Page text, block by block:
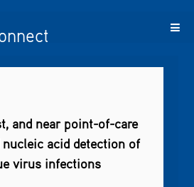
and near point-of-care
nucleic acid detection of
virus infections